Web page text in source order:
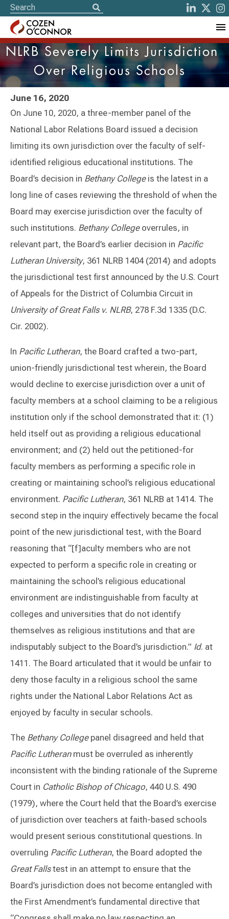
NLRB Severely Limits Jurisdiction
Over Religious Schools
June 16, 2020
On June 10, 2020, a three-member panel of the
National Labor Relations Board issued a decision
limiting its own jurisdiction over the faculty of self-
identified religious educational institutions. The
Board’s decision in Bethany Collegeis the latest in a
long line of cases reviewing the threshold of when the
Board may exercise jurisdiction over the faculty of
such institutions. Bethany Collegeoverrules, in
relevant part, the Board’s earlier decision in Pacific
Lutheran University, 361 NLRB 1404 (2014) and adopts
the jurisdictional test first announced by the U.S. Court
of Appeals for the District of Columbia Circuit in
University of Great Falls v. NLRB, 278 F.3d 1335 (D.C.
Cir. 2002).
In Pacific Lutheran, the Board crafted a two-part,
union-friendly jurisdictional test wherein, the Board
would decline to exercise jurisdiction over a unit of
faculty members at a school claiming to be a religious
institution only if the school demonstrated that it: (1)
held itself out as providing a religious educational
environment; and (2) held out the petitioned-for
faculty members as performing a specific role in
creating or maintaining school’s religious educational
environment. Pacific Lutheran, 361 NLRB at 1414. The
second step in the inquiry effectively became the focal
point of the new jurisdictional test, with the Board
reasoning that “[f]aculty members who are not
expected to perform a specific role in creating or
maintaining the school’s religious educational
environment are indistinguishable from faculty at
colleges and universities that do not identify
themselves as religious institutions and that are
indisputably subject to the Board’s jurisdiction.” Id. at
1411. The Board articulated that it would be unfair to
deny those faculty in a religious school the same
rights under the National Labor Relations Act as
enjoyed by faculty in secular schools.
The Bethany Collegepanel disagreed and held that
Pacific Lutheranmust be overruled as inherently
inconsistent with the binding rationale of the Supreme
Court in Catholic Bishop of Chicago, 440 U.S. 490
(1979), where the Court held that the Board’s exercise
of jurisdiction over teachers at faith-based schools
would present serious constitutional questions. In
overruling Pacific Lutheran, the Board adopted the
Great Fallstest in an attempt to ensure that the
Board’s jurisdiction does not become entangled with
the First Amendment’s fundamental directive that